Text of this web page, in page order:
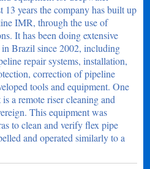
years the company has built up
IMR, through the use of
It has been doing extensive
Brazil since 2002, including
repair systems, installation,
correction of pipeline
tools and equipment. One
a remote riser cleaning and
This equipment was
to clean and verify flex pipe
and operated similarly to a